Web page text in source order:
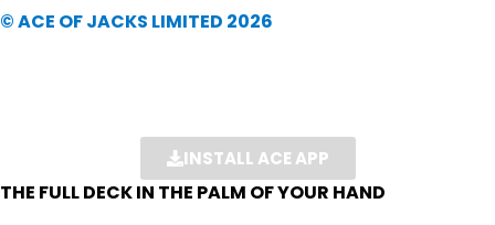
© ACE OF JACKS LIMITED 2026
INSTALL ACE APP
THE FULL DECK IN THE PALM OF YOUR HAND